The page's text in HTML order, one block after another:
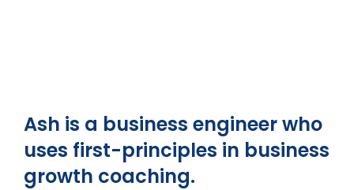
Ash is a business engineer who
uses first-principles in business
growth coaching.